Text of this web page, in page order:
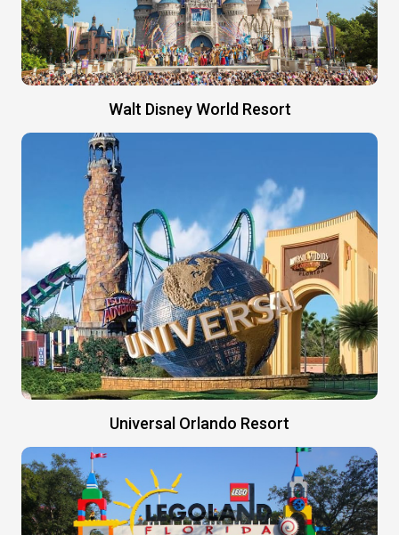
Walt Disney World Resort
Universal Orlando Resort